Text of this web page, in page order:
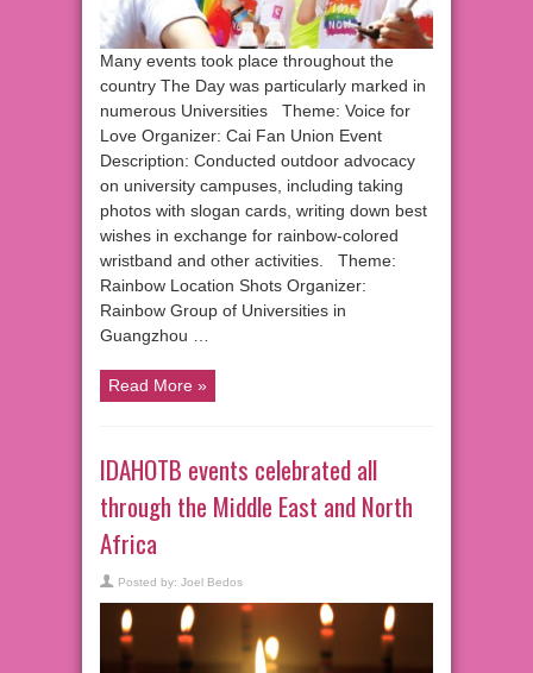
Many events took place throughout the
country The Day was particularly marked in
numerous Universities Theme: Voice for
Love Organizer: Cai Fan Union Event
Description: Conducted outdoor advocacy
on university campuses, including taking
photos with slogan cards, writing down best
wishes in exchange for rainbow-colored
wristband and other activities. Theme:
Rainbow Location Shots Organizer:
Rainbow Group of Universities in
Guangzhou …
Read More »
IDAHOTB events celebrated all
through the Middle East and North
Africa
Posted by: Joel Bedos